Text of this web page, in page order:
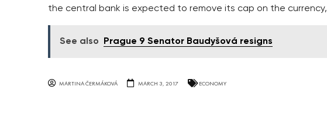
the central bank is expected to remove its cap on the
See also Prague 9 Senator Baudyšová resigns
MARTINA ČERMÁKOVÁ MARCH 3, 2017 ECONOMY